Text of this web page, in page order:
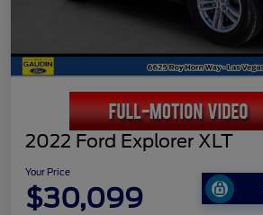
2022 Ford Explorer XLT
Your Price
$30,099